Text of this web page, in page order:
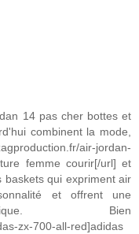
14 pas cher bottes et
combinent la mode,
air-jordan-
femme courir[/url] et
baskets qui expriment air
et offrent une
Bien
zx-700-all-red]adidas